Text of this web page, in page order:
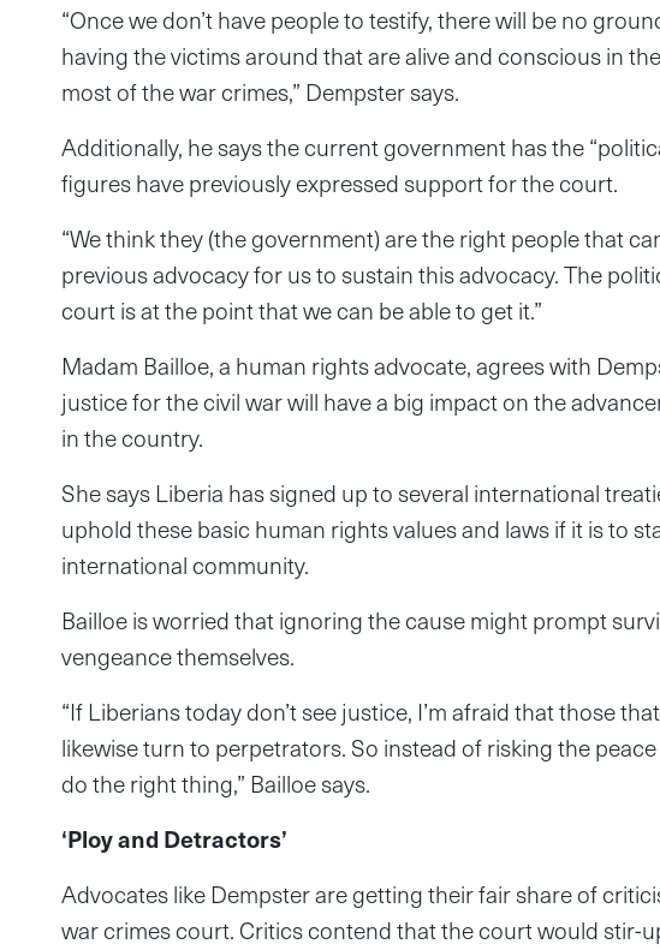
“Once we don’t have people to testify, there will be no
having the victims around that are alive and conscious in
most of the war crimes,” Dempster says.
Additionally, he says the current government has the
figures have previously expressed support for the court.
“We think they (the government) are the right people that
previous advocacy for us to sustain this advocacy. The
court is at the point that we can be able to get it.”
Madam Bailloe, a human rights advocate, agrees with
justice for the civil war will have a big impact on the
in the country.
She says Liberia has signed up to several international
uphold these basic human rights values and laws if it is to
international community.
Bailloe is worried that ignoring the cause might prompt
vengeance themselves.
“If Liberians today don’t see justice, I’m afraid that those
likewise turn to perpetrators. So instead of risking the
do the right thing,” Bailloe says.
‘Ploy and Detractors’
Advocates like Dempster are getting their fair share of
war crimes court. Critics contend that the court would stir-